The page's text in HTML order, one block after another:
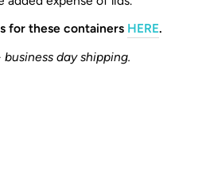
for these containers HERE.
day shipping.